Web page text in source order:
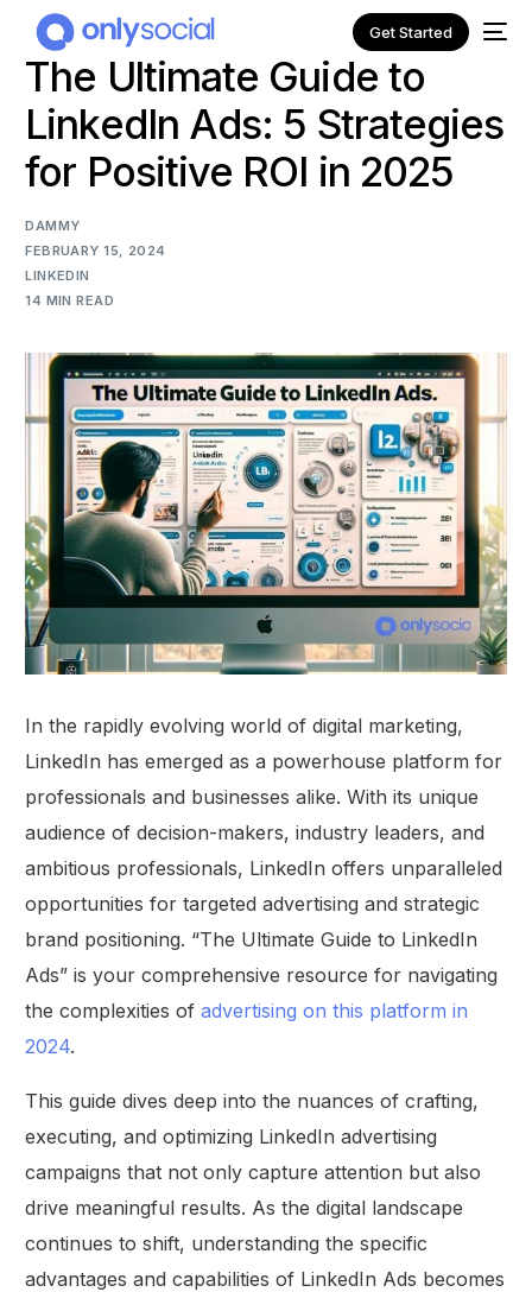
Get Started
The Ultimate Guide to
LinkedIn Ads: 5 Strategies
for Positive ROI in 2025
DAMMY
FEBRUARY 15, 2024
LINKEDIN
14 MIN READ
In the rapidly evolving world of digital marketing,
LinkedIn has emerged as a powerhouse platform for
professionals and businesses alike. With its unique
audience of decision-makers, industry leaders, and
ambitious professionals, LinkedIn offers unparalleled
opportunities for targeted advertising and strategic
brand positioning. “The Ultimate Guide to LinkedIn
Ads” is your comprehensive resource for navigating
the complexities ofadvertising on this platform in
2024.
This guide dives deep into the nuances of crafting,
executing, and optimizing LinkedIn advertising
campaigns that not only capture attention but also
drive meaningful results. As the digital landscape
continues to shift, understanding the specific
advantages and capabilities of LinkedIn Ads becomes
NEW